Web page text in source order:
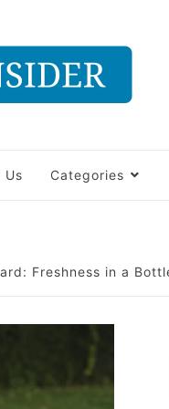
Us Categories
Freshness in a